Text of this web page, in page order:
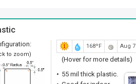
to zoom)
168ºF Aug 7
(Hover for more details)
55 mil thick plastic.